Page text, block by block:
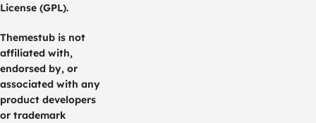
License (GPL).
Themestub is not
affiliated with,
endorsed by, or
associated with any
product developers
or trademark